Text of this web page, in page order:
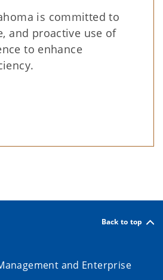
is committed to
and proactive use of
to enhance
Back to top
and Enterprise